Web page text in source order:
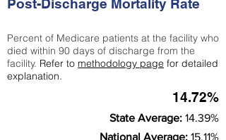
Post-Discharge Mortality Rate
Percent of Medicare patients at the facility who
died within 90 days of discharge from the
facility. Refer to methodology page for detailed
explanation.
14.72%
State Average: 14.39%
National Average: 15.11%